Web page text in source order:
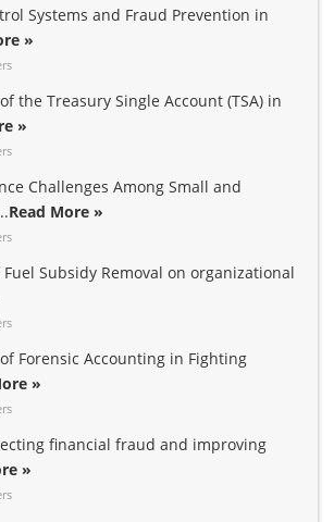
Systems and Fraud Prevention in
»
the Treasury Single Account (TSA) in
»
Challenges Among Small and
Read More »
Subsidy Removal on organizational
of Forensic Accounting in Fighting
»
financial fraud and improving
»